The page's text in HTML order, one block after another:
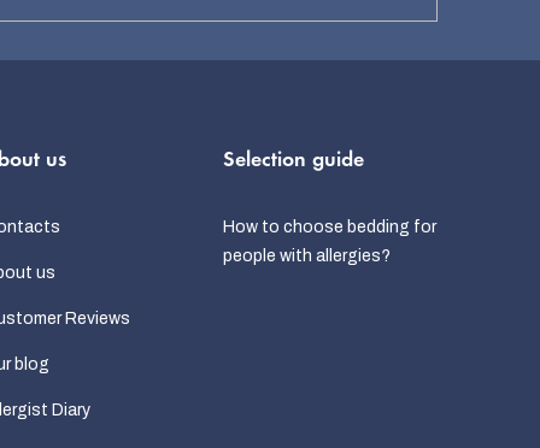
us
us
Reviews
blog
Diary
Selection guide
How to choose bedding for
people with allergies?